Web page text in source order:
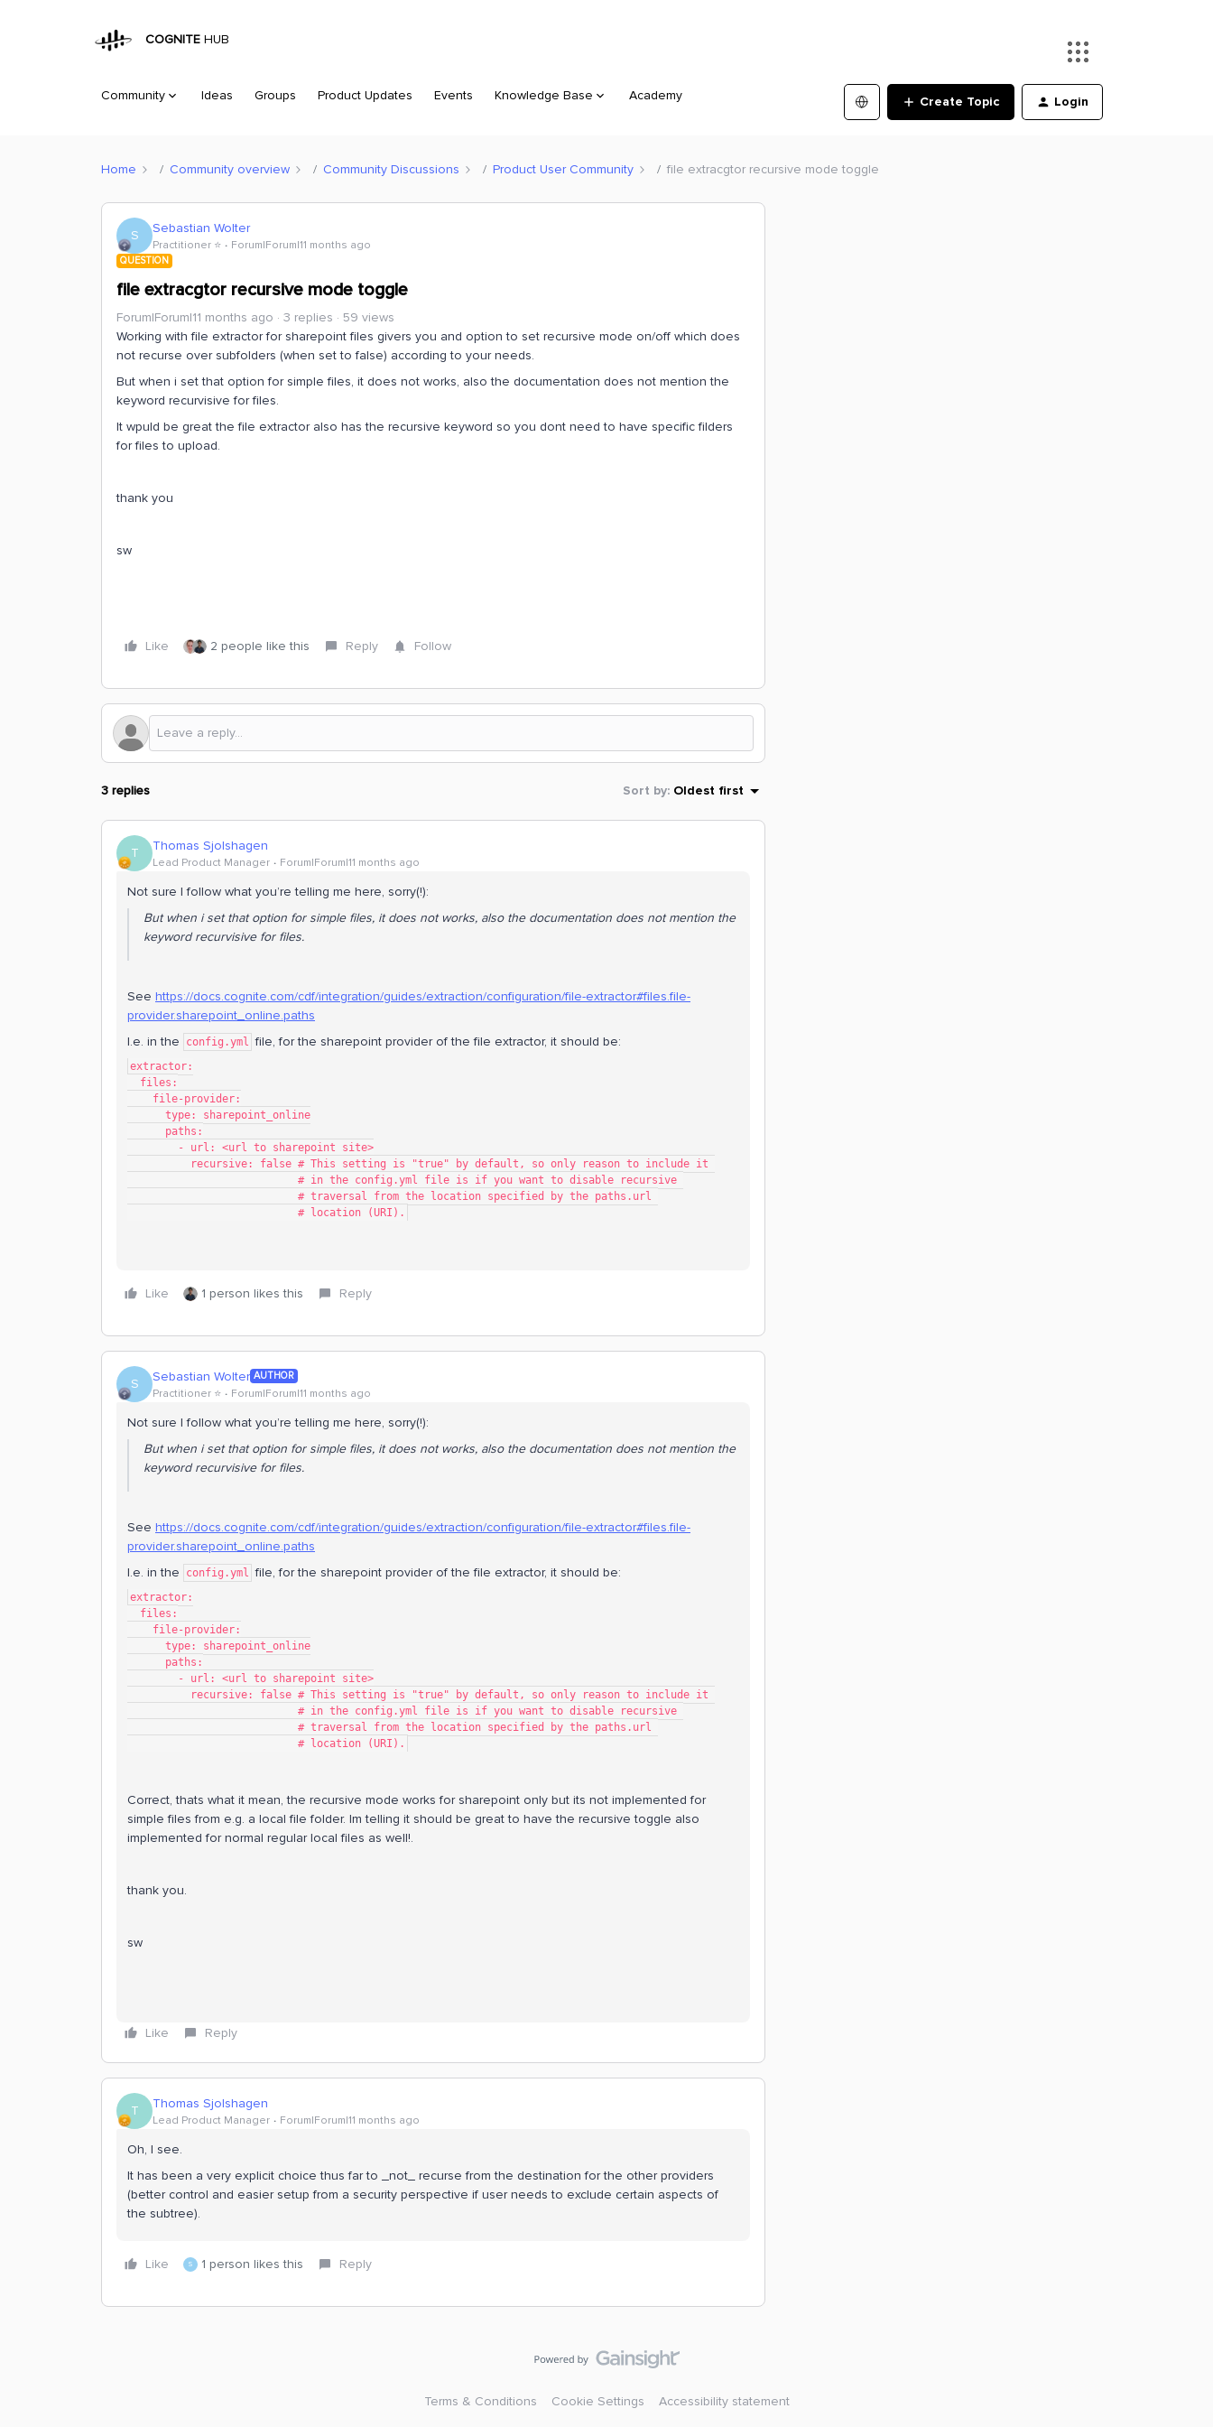
COGNITE HUB
Community Ideas Groups Product Updates Events Knowledge Base Academy Create Topic Login
Home Community overview Community Discussions Product User Community file extracgtor recursive mode toggle
S Sebastian Wolter
Practitioner ⭐️ Forum|Forum|11 months ago
QUESTION
file extracgtor recursive mode toggle
Forum|Forum|11 months ago 3 replies
59 views
Working with file extractor for sharepoint files givers you and option to set recursive mode on/off which does
not recurse over subfolders (when set to false) according to your needs.
But when i set that option for simple files, it does not works, also the documentation does not mention the
keyword recurvisive for files.
It wpuld be great the file extractor also has the recursive keyword so you dont need to have specific filders
for files to upload.
thank you
sw
Like 2 people like this Reply Follow
3 replies Sort by: Oldest first
T Thomas Sjolshagen
Lead Product Manager Forum|Forum|11 months ago
Not sure I follow what you’re telling me here, sorry(!):
But when i set that option for simple files, it does not works, also the documentation does not mention the
keyword recurvisive for files.
See https://docs.cognite.com/cdf/integration/guides/extraction/configuration/file-extractor#files.file-
provider.sharepoint_online.paths
I.e. in the
config.yml file, for the sharepoint provider of the file extractor, it should be:
extractor:
  files:
    file-provider:
      type: sharepoint_online
      paths:
        - url: <url to sharepoint site>
          recursive: false # This setting is "true" by default, so only reason to include it
                           # in the config.yml file is if you want to disable recursive
                           # traversal from the location specified by the paths.url
                           # location (URI).
Like 1 person likes this Reply
S Sebastian Wolter AUTHOR
Practitioner ⭐️ Forum|Forum|11 months ago
Not sure I follow what you’re telling me here, sorry(!):
But when i set that option for simple files, it does not works, also the documentation does not mention the
keyword recurvisive for files.
See https://docs.cognite.com/cdf/integration/guides/extraction/configuration/file-extractor#files.file-
provider.sharepoint_online.paths
I.e. in the
config.yml file, for the sharepoint provider of the file extractor, it should be:
extractor:
  files:
    file-provider:
      type: sharepoint_online
      paths:
        - url: <url to sharepoint site>
          recursive: false # This setting is "true" by default, so only reason to include it
                           # in the config.yml file is if you want to disable recursive
                           # traversal from the location specified by the paths.url
                           # location (URI).
Correct, thats what it mean, the recursive mode works for sharepoint only but its not implemented for
simple files from e.g. a local file folder. Im telling it should be great to have the recursive toggle also
implemented for normal regular local files as well!.
thank you.
sw
Like Reply
T Thomas Sjolshagen
Lead Product Manager Forum|Forum|11 months ago
Oh, I see.
It has been a very explicit choice thus far to _not_ recurse from the destination for the other providers
(better control and easier setup from a security perspective if user needs to exclude certain aspects of
the subtree).
Like S 1 person likes this Reply
Terms & Conditions Cookie Settings Accessibility statement